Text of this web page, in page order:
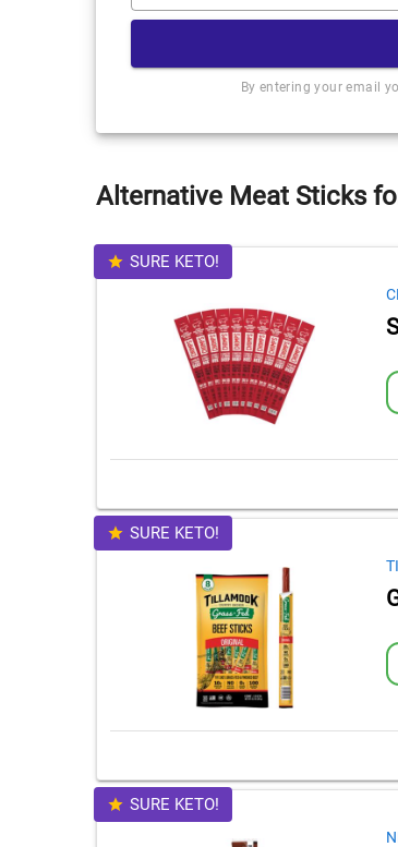
By entering your email
Alternative Meat Sticks
SURE KETO!
SURE KETO!
SURE KETO!